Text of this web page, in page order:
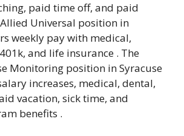
paid time off, and paid
Universal position in
weekly pay with medical,
and life insurance . The
Monitoring position in Syracuse
increases, medical, dental,
vacation, sick time, and
benefits .